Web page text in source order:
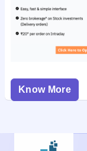
Know More